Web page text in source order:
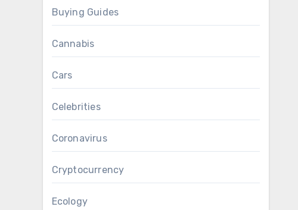
Buying Guides
Cannabis
Cars
Celebrities
Coronavirus
Cryptocurrency
Ecology